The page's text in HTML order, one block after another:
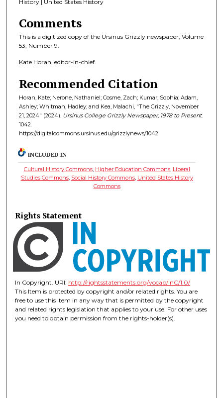
History | United States History
Comments
This is a digitized copy of the Ursinus Grizzly newspaper, Volume
53, Number 9.
Kate Horan, editor-in-chief.
Recommended Citation
Horan, Kate; Nerone, Nathaniel; Cosme, Zach; Kumar, Sophia; Adam,
Ashley; Whitman, Hadley; and Kea, Malachi, "The Grizzly, November
21, 2024" (2024). Ursinus College Grizzly Newspaper, 1978 to Present.
1042.
https://digitalcommons.ursinus.edu/grizzlynews/1042
INCLUDED IN
Cultural History Commons, Higher Education Commons, Liberal
Studies Commons, Social History Commons, United States History
Commons
Rights Statement
In Copyright. URI: http://rightsstatements.org/vocab/InC/1.0/
This Item is protected by copyright and/or related rights. You are
free to use this Item in any way that is permitted by the copyright
and related rights legislation that applies to your use. For other uses
you need to obtain permission from the rights-holder(s).